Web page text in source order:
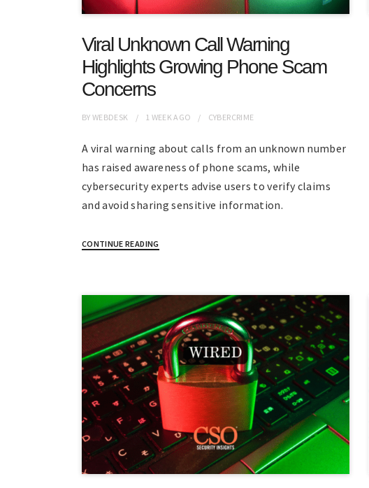
Viral Unknown Call Warning
Highlights Growing Phone Scam
Concerns
BYWEBDESK 1 WEEKAGO CYBERCRIME
A viral warning about calls from an unknown number
has raised awareness of phone scams, while
cybersecurity experts advise users to verify claims
and avoid sharing sensitive information.
CONTINUE READING